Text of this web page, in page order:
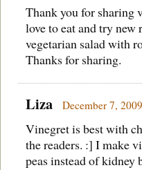
Thank you for sharing
love to eat and try
vegetarian salad with
Thanks for sharing.
Liza December 7,
Vinegret is best with
the readers. :] I make
peas instead of kidney